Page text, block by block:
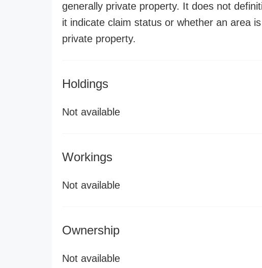
generally private property. It does not
it indicate claim status or whether an area
private property.
Holdings
Not available
Workings
Not available
Ownership
Not available